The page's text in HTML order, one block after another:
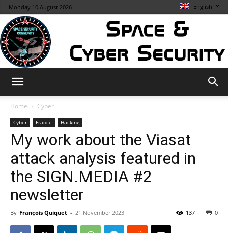
Monday 10 August 2026 English
&
Cybersecurity
Info
Home Cyber
Cyber France Hacking
My work about the Viasat
attack analysis featured in
the SIGN.MEDIA #2
newsletter
By François Quiquet - 21 November 2023 0
137